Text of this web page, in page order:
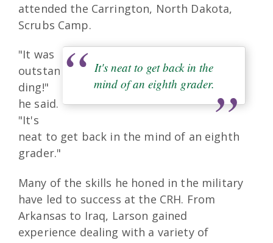
attended the Carrington, North Dakota,
Scrubs Camp.
It's neat to get back in the
mind of an eighth grader.
"It was
outstan
ding!"
he said.
"It's
neat to get back in the mind of an eighth
grader."
Many of the skills he honed in the military
have led to success at the CRH. From
Arkansas to Iraq, Larson gained
experience dealing with a variety of